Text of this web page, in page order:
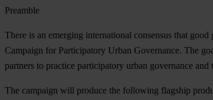
Preamble
There is an emerging international consensus that
Campaign for Participatory Urban Governance. The
partners to practice participatory urban governance
The campaign will produce the following flagship